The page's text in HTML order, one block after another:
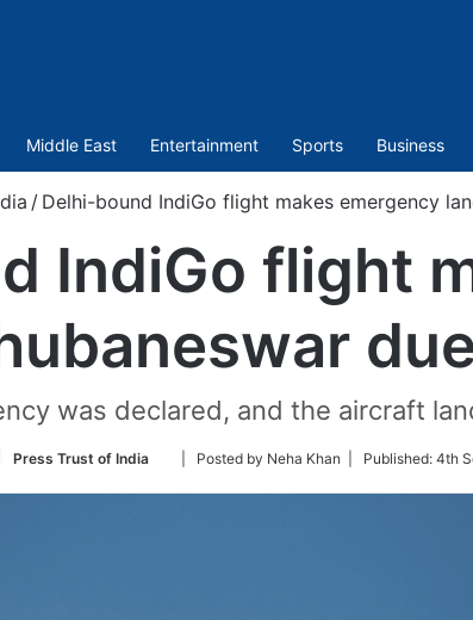
Middle East Entertainment Sports Business
/ Delhi-bound IndiGo flight makes emergency
IndiGo flight
was declared, and the aircraft
Press Trust of India
Follow
Twitter
| Posted by Neha Khan | Published: 4th